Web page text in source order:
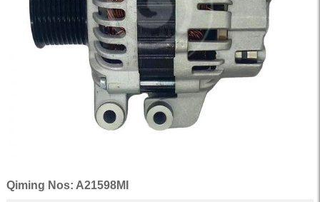
Qiming Nos: A21598MI